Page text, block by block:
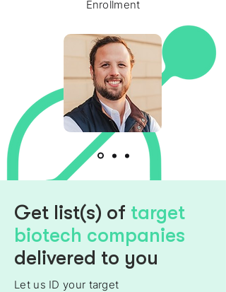
Enrollment
Get list(s) of target
biotech companies
delivered to you
Let us ID your target